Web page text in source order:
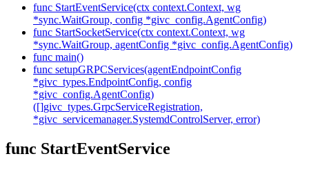
func StartEventService(ctx context.Context, wg
*sync.WaitGroup, config *givc_config.AgentConfig)
func StartSocketService(ctx context.Context, wg
*sync.WaitGroup, agentConfig *givc_config.AgentConfig)
func main()
func setupGRPCServices(agentEndpointConfig
*givc_types.EndpointConfig, config
*givc_config.AgentConfig)
([]givc_types.GrpcServiceRegistration,
*givc_servicemanager.SystemdControlServer, error)
func StartEventService